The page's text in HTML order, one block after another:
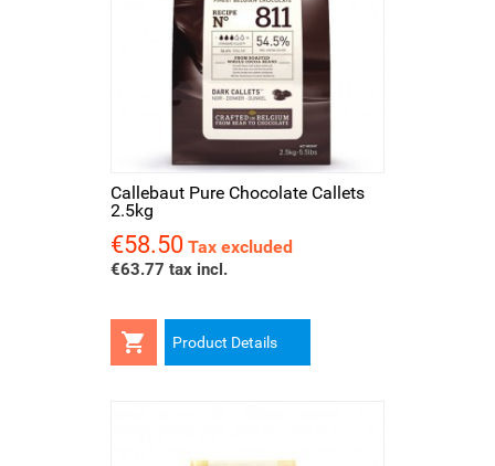
Callebaut Pure Chocolate Callets
2.5kg
Price
€58.50 Tax excluded
€63.77 tax incl.
 Product Details